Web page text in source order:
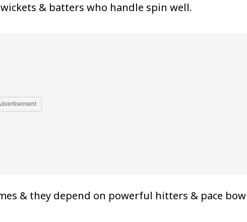
& batters who handle spin well.
& they depend on powerful hitters & pace